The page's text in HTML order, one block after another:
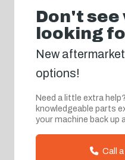
Don't
looking
New
options!
Need a little extra
knowledgeable parts
your machine back up
Call